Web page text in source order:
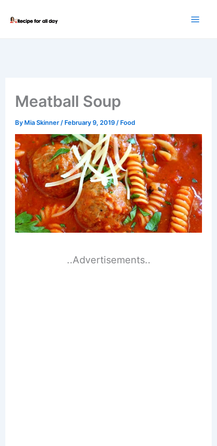
Meatball Soup
By Mia Skinner / February 9, 2019 / Food
..Advertisements..